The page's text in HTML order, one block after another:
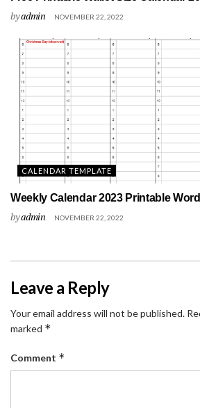
byadmin NOVEMBER 22, 2022
CALENDAR TEMPLATE
Weekly Calendar 2023 Printable Word
byadmin NOVEMBER 22, 2022
Leave a Reply
Your email address will not be published.
marked *
Comment *